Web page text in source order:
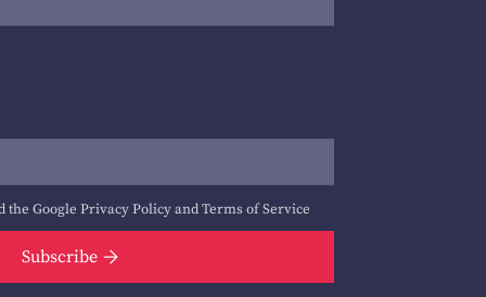
the Google Privacy PolicyandTerms of Service
Subscribe